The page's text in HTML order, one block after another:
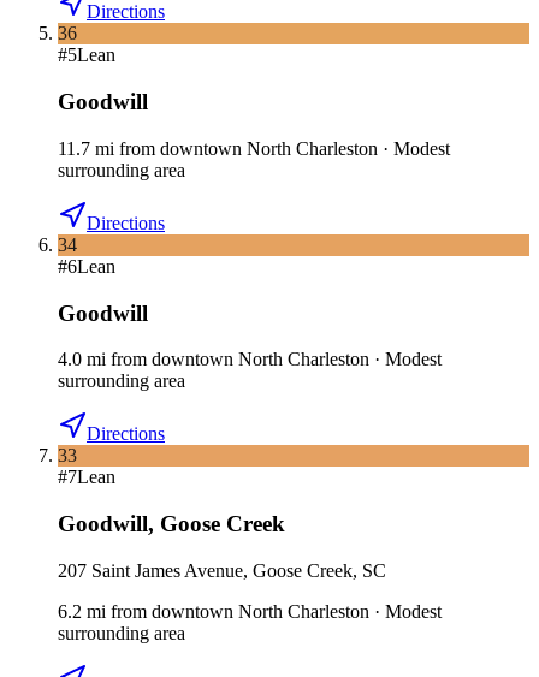
Directions
36
#5Lean
Goodwill
11.7 mi from downtown North Charleston · Modest
surrounding area
Directions
34
#6Lean
Goodwill
4.0 mi from downtown North Charleston · Modest
surrounding area
Directions
33
#7Lean
Goodwill, Goose Creek
207 Saint James Avenue, Goose Creek, SC
6.2 mi from downtown North Charleston · Modest
surrounding area